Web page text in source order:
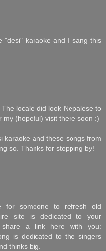
"desi" karaoke and I sang this
locale did look Nepalese to
my (hopeful) visit there soon :)
karaoke and these songs from
so. Thanks for stopping by!
someone to refresh old
site is dedicated to your
a link here with you:
is dedicated to the singers
thinks big.